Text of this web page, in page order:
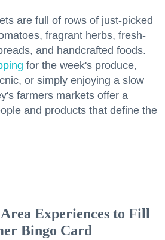
are full of rows of just-picked
fragrant herbs, fresh-
and handcrafted foods.
for the week's produce,
or simply enjoying a slow
farmers markets offer a
and products that define the
Experiences to Fill
Bingo Card